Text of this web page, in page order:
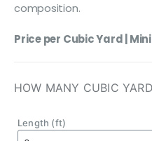
composition.
Price per Cubic Yard |
HOW MANY CUBIC
Length (ft)